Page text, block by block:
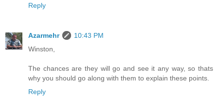
Reply
Azarmehr
10:43 PM
Winston,
The chances are they will go and see it any way, so thats
why you should go along with them to explain these points.
Reply